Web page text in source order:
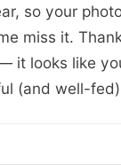
so your
miss it.
it looks like
(and well-